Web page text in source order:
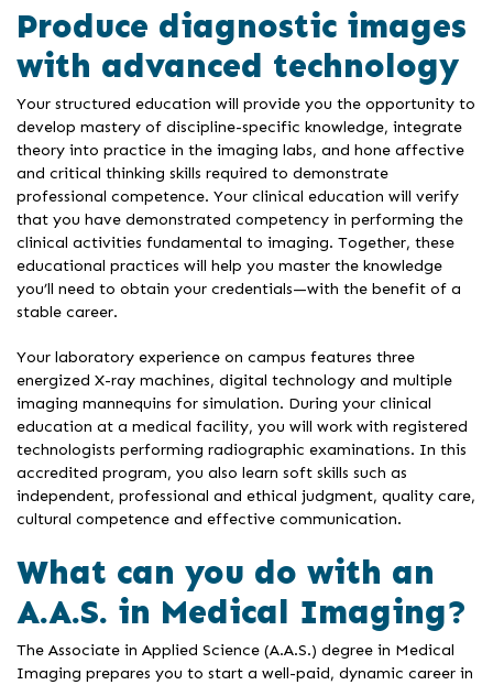
Produce diagnostic images
with advanced technology
Your structured education will provide you the opportunity to
develop mastery of discipline-specific knowledge, integrate
theory into practice in the imaging labs, and hone affective
and critical thinking skills required to demonstrate
professional competence. Your clinical education will verify
that you have demonstrated competency in performing the
clinical activities fundamental to imaging. Together, these
educational practices will help you master the knowledge
you’ll need to obtain your credentials—with the benefit of a
stable career.
Your laboratory experience on campus features three
energized X-ray machines, digital technology and multiple
imaging mannequins for simulation. During your clinical
education at a medical facility, you will work with registered
technologists performing radiographic examinations. In this
accredited program, you also learn soft skills such as
independent, professional and ethical judgment, quality care,
cultural competence and effective communication.
What can you do with an
A.A.S. in Medical Imaging?
The Associate in Applied Science (A.A.S.) degree in Medical
Imaging prepares you to start a well-paid, dynamic career in